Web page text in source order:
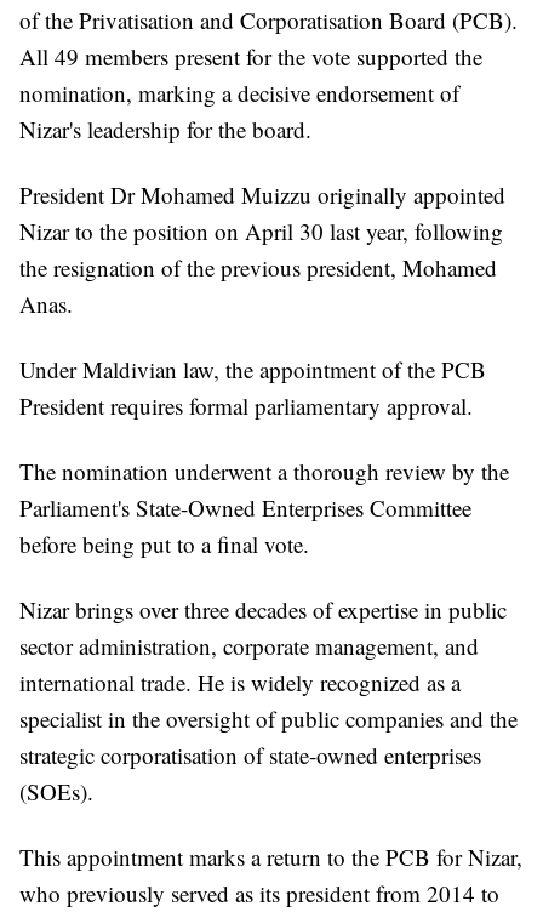
of the Privatisation and Corporatisation Board (PCB).
All 49 members present for the vote supported the
nomination, marking a decisive endorsement of
Nizar's leadership for the board.
President Dr Mohamed Muizzu originally appointed
Nizar to the position on April 30 last year, following
the resignation of the previous president, Mohamed
Anas.
Under Maldivian law, the appointment of the PCB
President requires formal parliamentary approval.
The nomination underwent a thorough review by the
Parliament's State-Owned Enterprises Committee
before being put to a final vote.
Nizar brings over three decades of expertise in public
sector administration, corporate management, and
international trade. He is widely recognized as a
specialist in the oversight of public companies and the
strategic corporatisation of state-owned enterprises
(SOEs).
This appointment marks a return to the PCB for Nizar,
who previously served as its president from 2014 to